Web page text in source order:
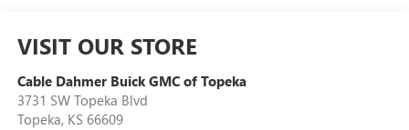
VISIT OUR STORE
Cable Dahmer Buick GMC of Topeka
3731 SW Topeka Blvd
Topeka, KS 66609